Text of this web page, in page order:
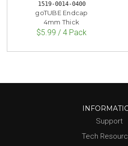
1519-0014-0400
goTUBE Endcap
4mm Thick
$5.99 / 4 Pack
Support
Tech